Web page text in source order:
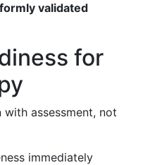
validated
for
assessment, not
immediately